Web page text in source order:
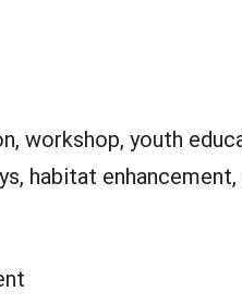
workshop, youth
habitat